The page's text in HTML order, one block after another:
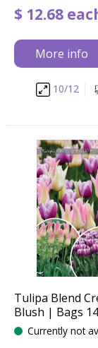
$ 12.68
More info
10/12
Tulipa Blend
Blush | Bags
Currently not